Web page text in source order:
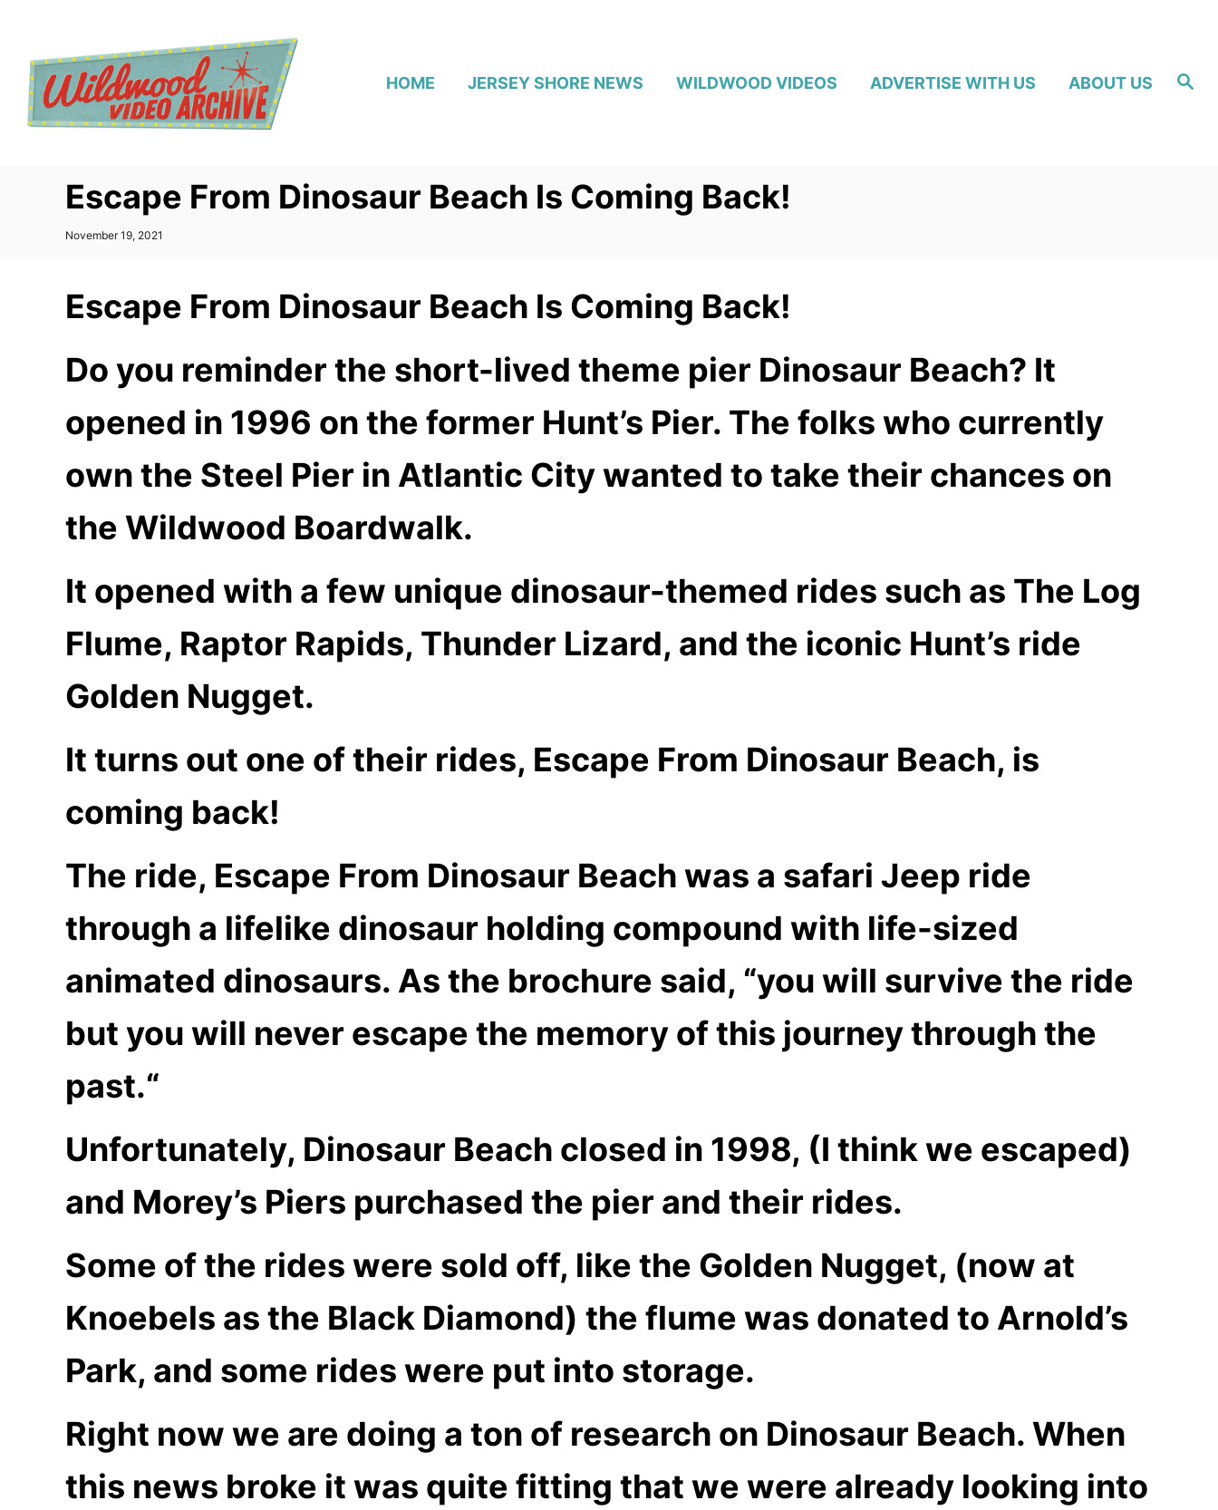
S
HOME JERSEY SHORE NEWS WILDWOOD VIDEOS ADVERTISE WITH US ABOUT US
Escape From Dinosaur Beach Is Coming Back!
P
e
d
November 19, 2021
Escape From Dinosaur Beach Is Coming Back!
Do you reminder the short-lived theme pier Dinosaur Beach? It
opened in 1996 on the former Hunt’s Pier. The folks who currently
own the Steel Pier in Atlantic City wanted to take their chances on
the Wildwood Boardwalk.
It opened with a few unique dinosaur-themed rides such as The Log
Flume, Raptor Rapids, Thunder Lizard, and the iconic Hunt’s ride
Golden Nugget.
It turns out one of their rides, Escape From Dinosaur Beach, is
coming back!
The ride, Escape From Dinosaur Beach was a safari Jeep ride
through a lifelike dinosaur holding compound with life-sized
animated dinosaurs. As the brochure said, “you will survive the ride
but you will never escape the memory of this journey through the
past.“
Unfortunately, Dinosaur Beach closed in 1998, (I think we escaped)
and Morey’s Piers purchased the pier and their rides.
Some of the rides were sold off, like the Golden Nugget, (now at
Knoebels as the Black Diamond) the flume was donated to Arnold’s
Park, and some rides were put into storage.
Right now we are doing a ton of research on Dinosaur Beach. When
this news broke it was quite fitting that we were already looking into